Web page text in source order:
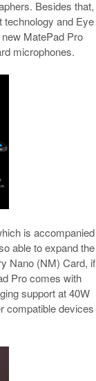
Besides that,
technology and Eye
MatePad Pro
microphones.
is accompanied
able to expand the
Nano (NM) Card, if
Pro comes with
support at 40W
compatible devices